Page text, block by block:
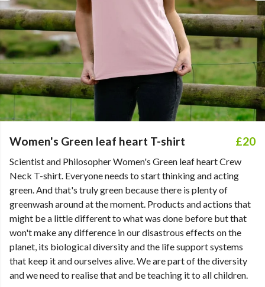
Women's Green leaf heart T-shirt £20
Scientist and Philosopher Women's Green leaf heart Crew
Neck T-shirt. Everyone needs to start thinking and acting
green. And that's truly green because there is plenty of
greenwash around at the moment. Products and actions that
might be a little different to what was done before but that
won't make any difference in our disastrous effects on the
planet, its biological diversity and the life support systems
that keep it and ourselves alive. We are part of the diversity
and we need to realise that and be teaching it to all children.